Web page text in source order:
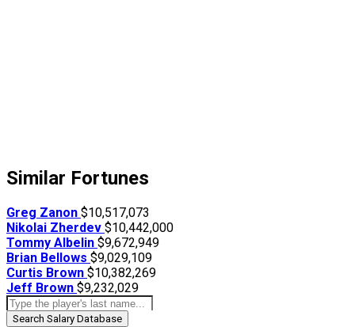
Similar Fortunes
Greg Zanon $10,517,073
Nikolai Zherdev $10,442,000
Tommy Albelin $9,672,949
Brian Bellows $9,029,109
Curtis Brown $10,382,269
Jeff Brown $9,232,029
Search Salary Database